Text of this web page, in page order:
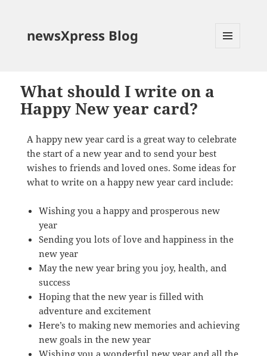
newsXpress Blog
What should I write on a
Happy New year card?
A happy new year card is a great way to celebrate
the start of a new year and to send your best
wishes to friends and loved ones. Some ideas for
what to write on a happy new year card include:
Wishing you a happy and prosperous new
year
Sending you lots of love and happiness in the
new year
May the new year bring you joy, health, and
success
Hoping that the new year is filled with
adventure and excitement
Here’s to making new memories and achieving
new goals in the new year
Wishing you a wonderful new year and all the